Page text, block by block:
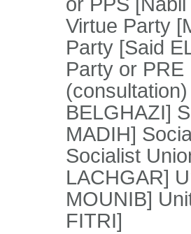
Virtue Party
Party [Said
Party or PRE
BELGHAZI]
MADIH]
Socialist
LACHGAR]
MOUNIB]
FITRI]